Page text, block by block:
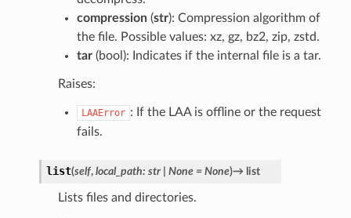
compression(str): Compression algorithm of
the file. Possible values: xz, gz, bz2, zip, zstd.
tar(bool): Indicates if the internal file is a tar.
Raises:
LAAError : If the LAA is offline or the request
fails.
list(self, local_path: str None = None)→ list
Lists files and directories.